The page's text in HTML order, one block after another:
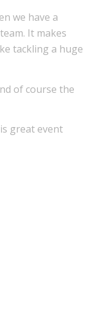
we have a
It makes
tackling a huge
of course the
great event